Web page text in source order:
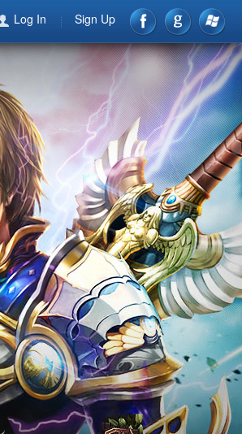
Sign Up
Log In